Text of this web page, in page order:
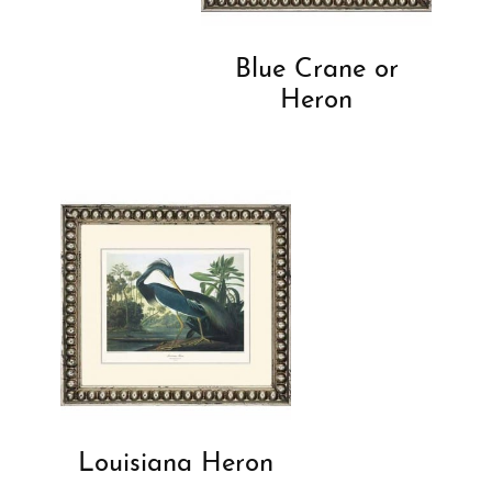
Blue Crane or
Heron
Louisiana Heron